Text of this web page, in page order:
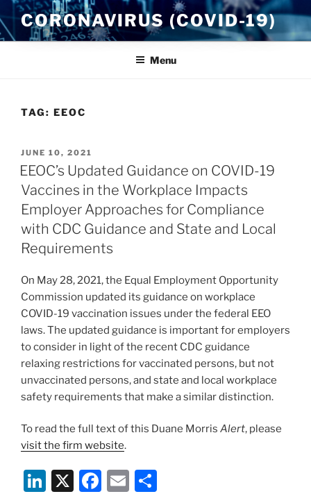
Skip
to
content
CORONAVIRUS (COVID-19)
Menu
TAG: EEOC
POSTED
ON
JUNE 10, 2021
EEOC’s Updated Guidance on COVID-19
Vaccines in the Workplace Impacts
Employer Approaches for Compliance
with CDC Guidance and State and Local
Requirements
On May 28, 2021, the Equal Employment Opportunity
Commission updated its guidance on workplace
COVID-19 vaccination issues under the federal EEO
laws. The updated guidance is important for employers
to consider in light of the recent CDC guidance
relaxing restrictions for vaccinated persons, but not
unvaccinated persons, and state and local workplace
safety requirements that make a similar distinction.
To read the full text of this Duane Morris Alert, please
visit the firm website.
Li X
F
E